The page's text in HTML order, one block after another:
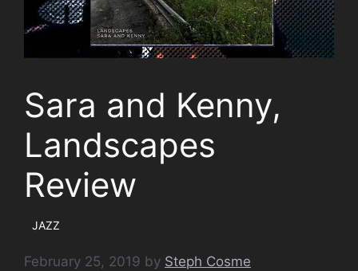
Sara and Kenny,
Landscapes
Review
JAZZ
February 25, 2019 by Steph Cosme